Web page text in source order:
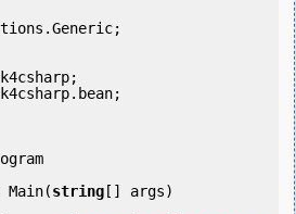
Main(string [] args)